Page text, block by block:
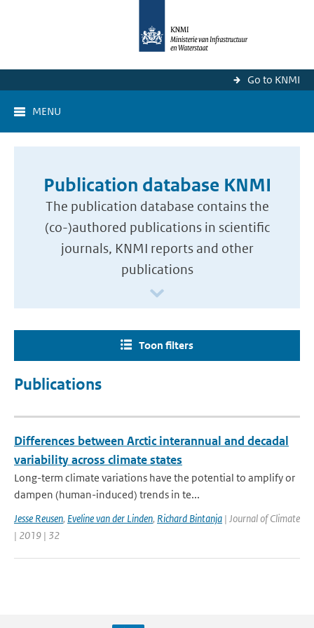
Go to KNMI
MENU
Publication database KNMI
The publication database contains the
(co-)authored publications in scientific
journals, KNMI reports and other
publications
Toon filters
Publications
Differences between Arctic interannual and decadal
variability across climate states
Long-term climate variations have the potential to amplify or
dampen (human-induced) trends in te...
Jesse Reusen, Eveline van der Linden, Richard Bintanja | Journal of Climate
| 2019 | 32